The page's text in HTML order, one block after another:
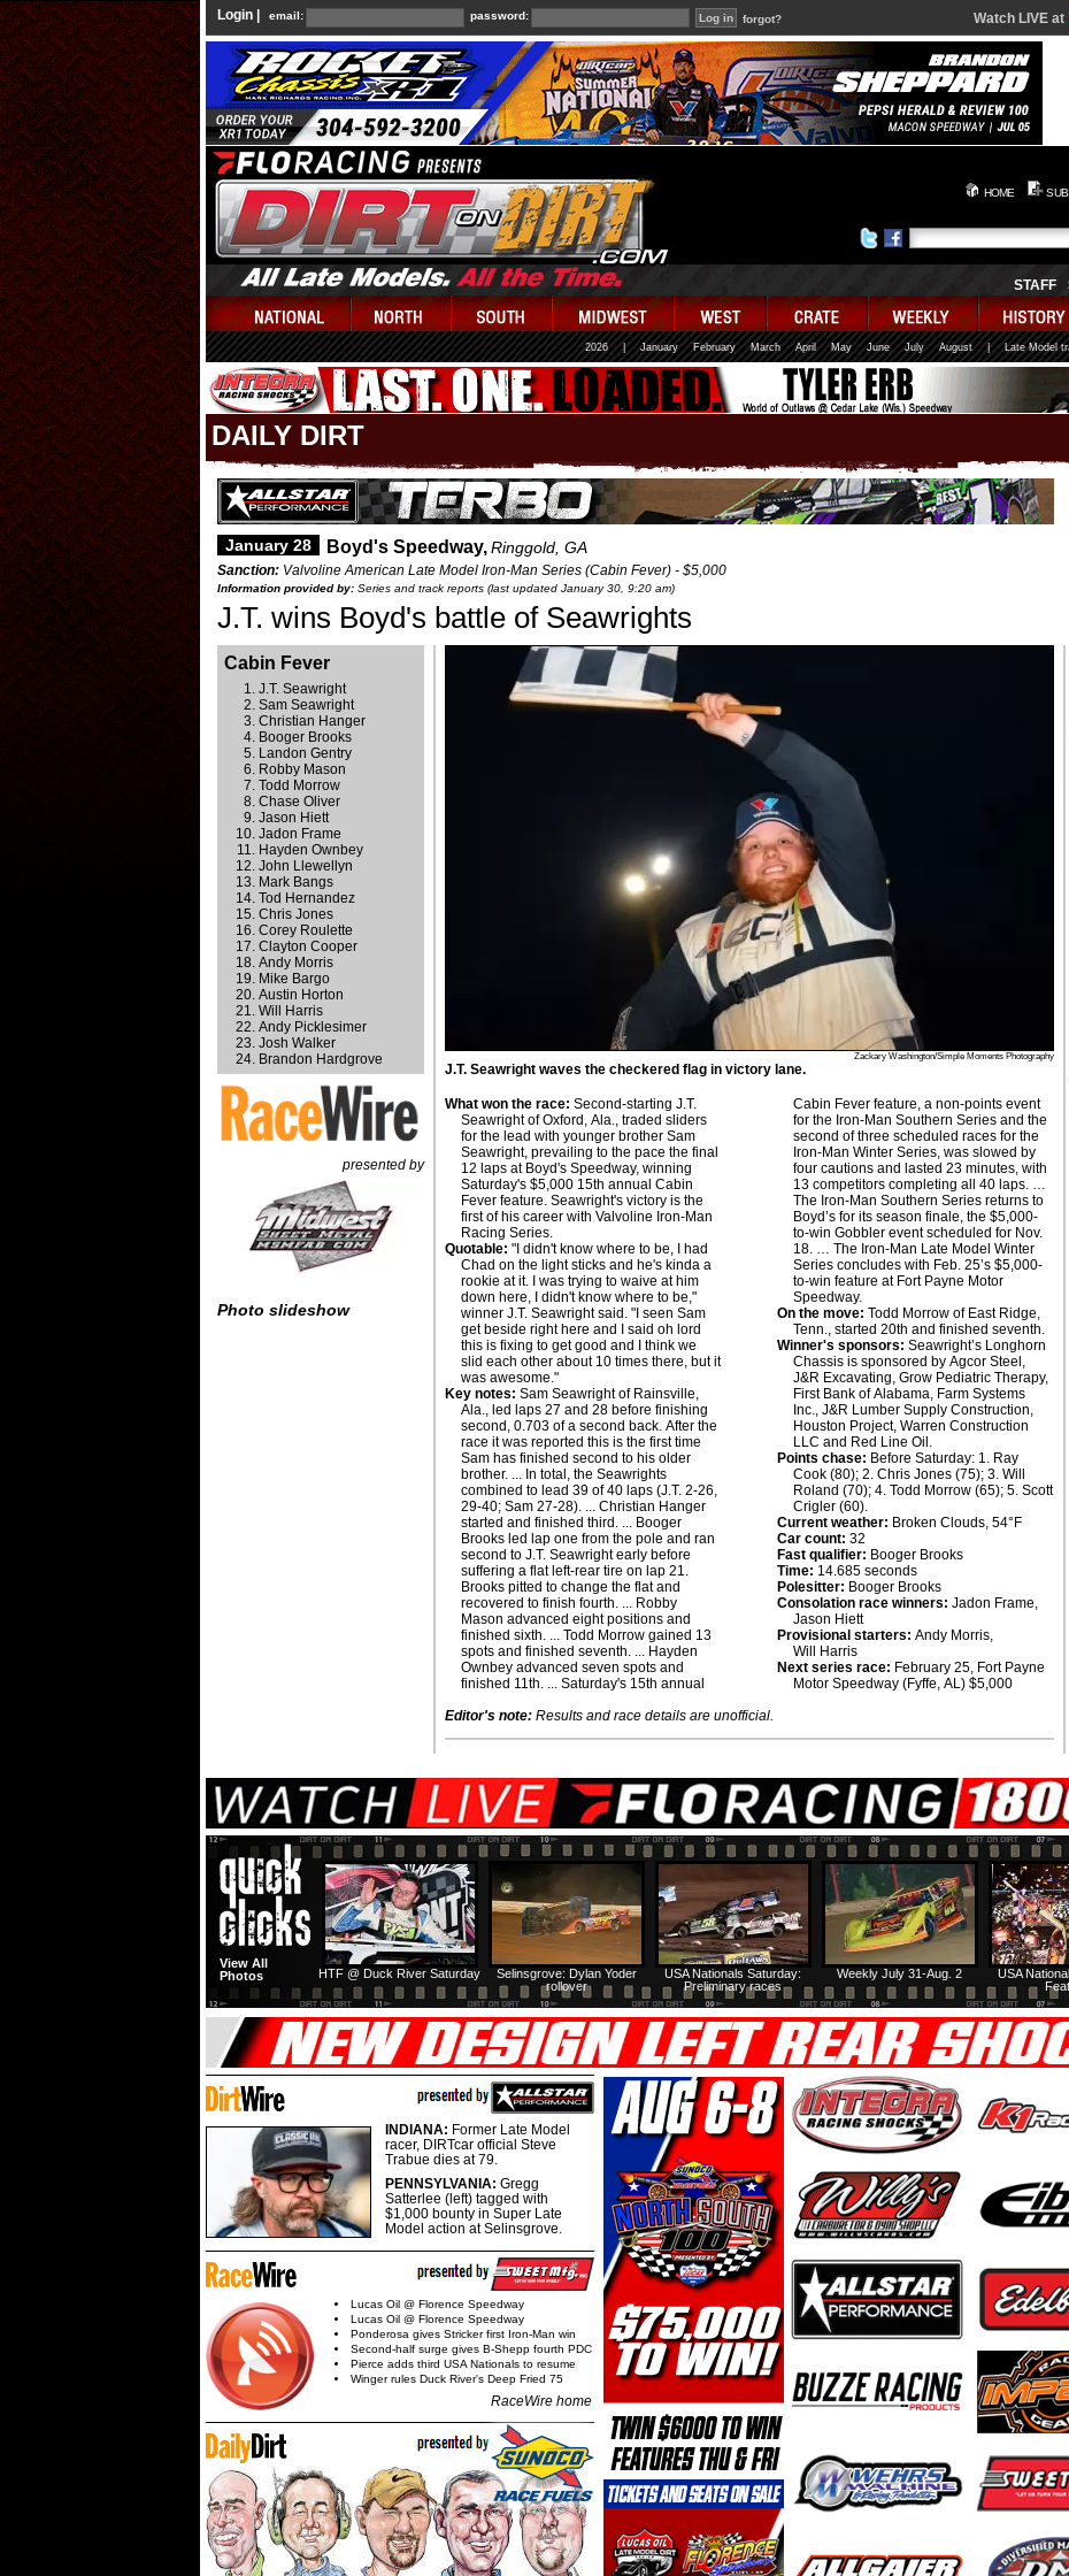
Login | email: password: forgot? Watch LIVE at
HOME
STAFF
2026 January February March April May June July August | Late Model
DAILY DIRT
January 28 Boyd's Speedway,Ringgold, GA
Sanction: Valvoline American Late Model Iron-Man Series (Cabin Fever) - $5,000
Information provided by: Series and track reports (last updated January 30, 9:20 am)
J.T. wins Boyd's battle of Seawrights
Cabin Fever
J.T. Seawright
Sam Seawright
Christian Hanger
Booger Brooks
Landon Gentry
Robby Mason
Todd Morrow
Chase Oliver
Jason Hiett
Jadon Frame
Hayden Ownbey
John Llewellyn
Mark Bangs
Tod Hernandez
Chris Jones
Corey Roulette
Clayton Cooper
Andy Morris
Mike Bargo
Austin Horton
Will Harris
Andy Picklesimer
Josh Walker
Brandon Hardgrove
presented by
Photo slideshow
Zackary Washington/Simple Moments Photography
J.T. Seawright waves the checkered flag in victory lane.
What won the race: Second-starting J.T.
Seawright of Oxford, Ala., traded sliders
for the lead with younger brother Sam
Seawright, prevailing to the pace the final
12 laps at Boyd's Speedway, winning
Saturday's $5,000 15th annual Cabin
Fever feature. Seawright's victory is the
first of his career with Valvoline Iron-Man
Racing Series.
Quotable: "I didn't know where to be, I had
Chad on the light sticks and he's kinda a
rookie at it. I was trying to waive at him
down here, I didn't know where to be,"
winner J.T. Seawright said. "I seen Sam
get beside right here and I said oh lord
this is fixing to get good and I think we
slid each other about 10 times there, but it
was awesome."
Key notes: Sam Seawright of Rainsville,
Ala., led laps 27 and 28 before finishing
second, 0.703 of a second back. After the
race it was reported this is the first time
Sam has finished second to his older
brother. ... In total, the Seawrights
combined to lead 39 of 40 laps (J.T. 2-26,
29-40; Sam 27-28). ... Christian Hanger
started and finished third. ... Booger
Brooks led lap one from the pole and ran
second to J.T. Seawright early before
suffering a flat left-rear tire on lap 21.
Brooks pitted to change the flat and
recovered to finish fourth. ... Robby
Mason advanced eight positions and
finished sixth. ... Todd Morrow gained 13
spots and finished seventh. ... Hayden
Ownbey advanced seven spots and
finished 11th. ... Saturday's 15th annual
Cabin Fever feature, a non-points event
for the Iron-Man Southern Series and the
second of three scheduled races for the
Iron-Man Winter Series, was slowed by
four cautions and lasted 23 minutes, with
13 competitors completing all 40 laps. …
The Iron-Man Southern Series returns to
Boyd’s for its season finale, the $5,000-
to-win Gobbler event scheduled for Nov.
18. … The Iron-Man Late Model Winter
Series concludes with Feb. 25’s $5,000-
to-win feature at Fort Payne Motor
Speedway.
On the move: Todd Morrow of East Ridge,
Tenn., started 20th and finished seventh.
Winner's sponsors: Seawright’s Longhorn
Chassis is sponsored by Agcor Steel,
J&R Excavating, Grow Pediatric Therapy,
First Bank of Alabama, Farm Systems
Inc., J&R Lumber Supply Construction,
Houston Project, Warren Construction
LLC and Red Line Oil.
Points chase: Before Saturday: 1. Ray
Cook (80); 2. Chris Jones (75); 3. Will
Roland (70); 4. Todd Morrow (65); 5. Scott
Crigler (60).
Current weather: Broken Clouds, 54°F
Car count: 32
Fast qualifier: Booger Brooks
Time: 14.685 seconds
Polesitter: Booger Brooks
Consolation race winners: Jadon Frame,
Jason Hiett
Provisional starters: Andy Morris,
Will Harris
Next series race: February 25, Fort Payne
Motor Speedway (Fyffe, AL) $5,000
Editor's note: Results and race details are unofficial.
USA
Weekly July 31-Aug. 2
USA Nationals Saturday:
Preliminary races
Selinsgrove: Dylan Yoder
rollover
HTF @ Duck River Saturday
View All
Photos
INDIANA: Former Late Model
racer, DIRTcar official Steve
Trabue dies at 79.
PENNSYLVANIA: Gregg
Satterlee (left) tagged with
$1,000 bounty in Super Late
Model action at Selinsgrove.
Lucas Oil @ Florence Speedway
Lucas Oil @ Florence Speedway
Ponderosa gives Stricker first Iron-Man win
Second-half surge gives B-Shepp fourth PDC
Pierce adds third USA Nationals to resume
Winger rules Duck River's Deep Fried 75
RaceWire home